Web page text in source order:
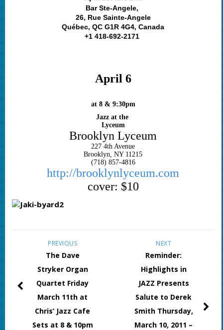
Bar Ste-Angele,
26, Rue Sainte-Angele
Québec, QC G1R 4G4, Canada
+1 418-692-2171
April 6
at 8 & 9:30pm
Jazz at the
Lyceum
Brooklyn Lyceum
227 4th Avenue
Brooklyn, NY 11215
(718) 857-4816
http://brooklynlyceum.com
cover: $10
NEXT
Reminder:
Highlights in
JAZZ Presents
Salute to Derek
Smith Thursday,
March 10, 2011 –
PREVIOUS
The Dave
Stryker Organ
Quartet Friday
March 11th at
Chris’ Jazz Cafe
Sets at 8 & 10pm